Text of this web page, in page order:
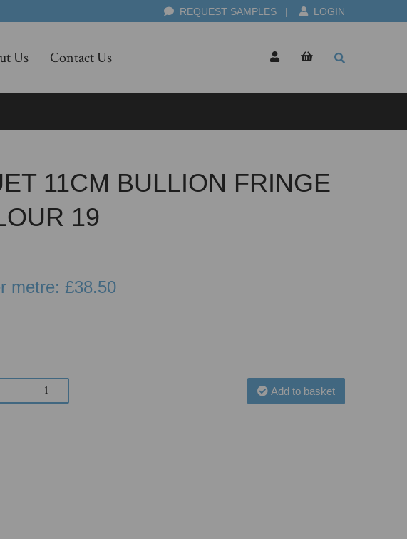
REQUEST SAMPLES | LOGIN
Us Contact Us
11CM BULLION FRINGE
19
metre: £38.50
Add to basket